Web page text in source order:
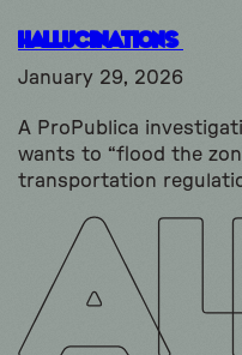
Hallucinations
January 29, 2026
A ProPublica
wants to “flood the
transportation